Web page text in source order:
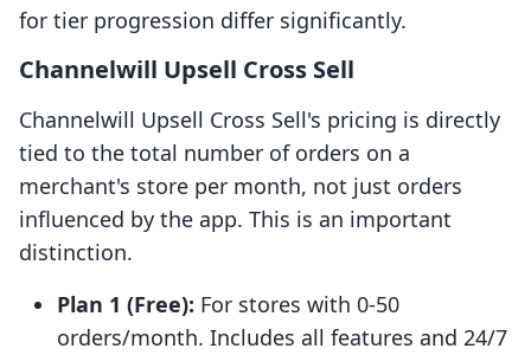
for tier progression differ significantly.
Channelwill Upsell Cross Sell
Channelwill Upsell Cross Sell's pricing is directly
tied to the total number of orders on a
merchant's store per month, not just orders
influenced by the app. This is an important
distinction.
Plan 1 (Free): For stores with 0-50
orders/month. Includes all features and 24/7